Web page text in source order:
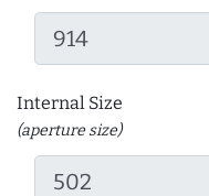
Internal Size
(aperture size)